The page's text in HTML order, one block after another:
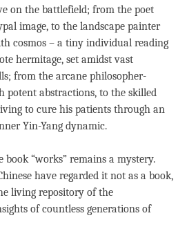
on the battlefield; from the poet
image, to the landscape painter
cosmos – a tiny individual reading
hermitage, set amidst vast
from the arcane philosopher-
potent abstractions, to the skilled
to cure his patients through an
Yin-Yang dynamic.
“works” remains a mystery.
have regarded it not as a book,
living repository of the
of countless generations of